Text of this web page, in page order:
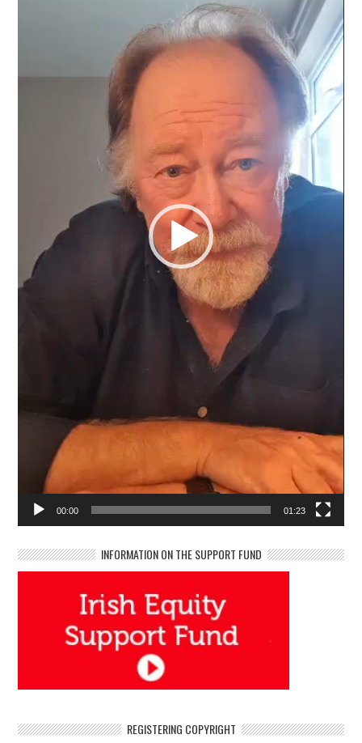
00:00 01:23
INFORMATION ON THE SUPPORT FUND
REGISTERING COPYRIGHT